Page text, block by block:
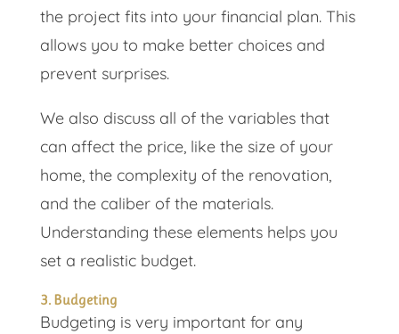
the project fits into your financial plan. This
allows you to make better choices and
prevent surprises.
We also discuss all of the variables that
can affect the price, like the size of your
home, the complexity of the renovation,
and the caliber of the materials.
Understanding these elements helps you
set a realistic budget.
3. Budgeting
Budgeting is very important for any